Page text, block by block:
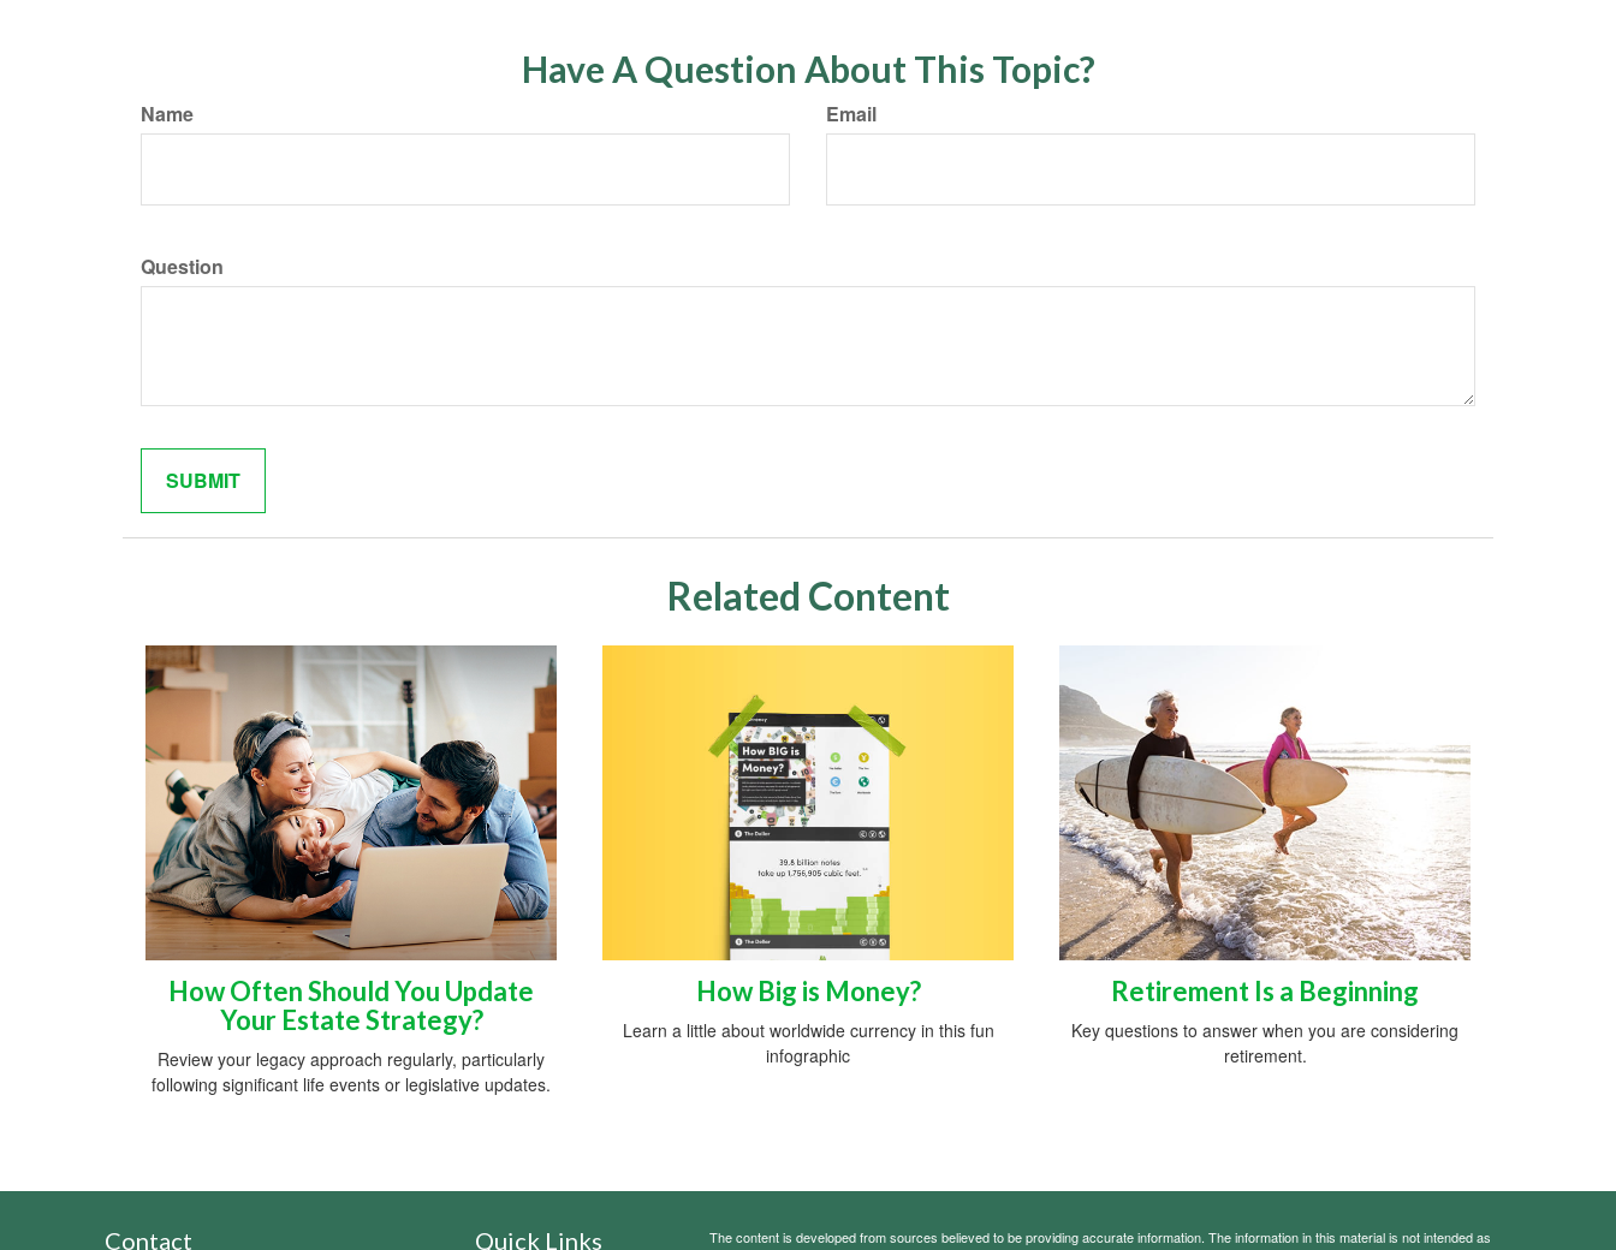
Have A Question About This Topic?
Name Email
Question
Related Content
How Often Should You Update
Your Estate Strategy?
Review your legacy approach regularly, particularly
following significant life events or legislative updates.
How Big is Money?
Learn a little about worldwide currency in this fun
infographic
Retirement Is a Beginning
Key questions to answer when you are considering
retirement.
Contact Quick Links
The content is developed from sources believed to be providing accurate information. The information in this material is not intended as